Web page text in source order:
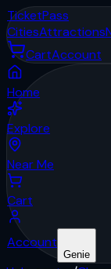
TicketPass
CitiesAttractions
CartAccount
Home
Explore
Near Me
Cart
Account
Genie